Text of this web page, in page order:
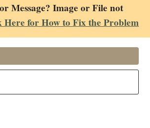
Message? Image or File not
Here for How to Fix the Problem